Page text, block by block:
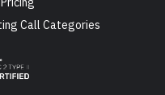
Call Categories